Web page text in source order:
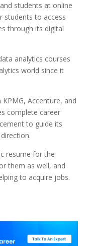
students at online
students to access
through its digital
analytics courses
world since it
Accenture, and
complete career
to guide its
resume for the
them as well, and
to acquire jobs.